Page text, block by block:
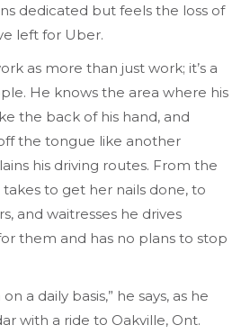
dedicated but feels the loss of
left for Uber.
as more than just work; it’s a
He knows the area where his
the back of his hand, and
the tongue like another
his driving routes. From the
to get her nails done, to
and waitresses he drives
them and has no plans to stop
a daily basis,” he says, as he
with a ride to Oakville, Ont.